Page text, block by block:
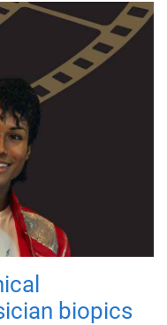
biopics